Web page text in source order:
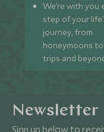
We’re with you
step of your
journey, from
honeymoons
trips and
Newsletter
Sign up below to